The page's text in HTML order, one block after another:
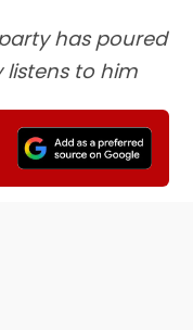
has poured
listens to him